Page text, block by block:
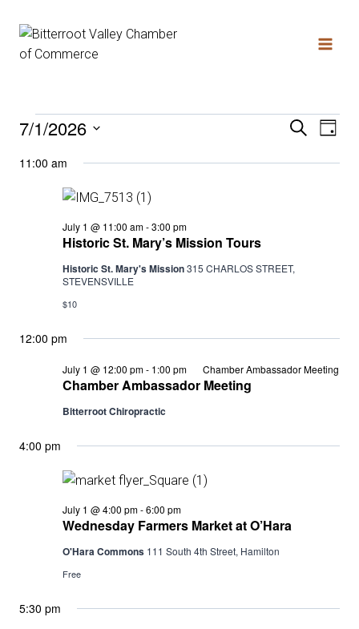
content
Events
July
2026
Search
Day
7/1/2026
date.
11:00 am
Historic St. Mary’s Mission Tours
July 1 @ 11:00 am-3:00 pm
St.
Mary’s
Mission
Tours
Historic St. Mary's Mission315 CHARLOS STREET,
STEVENSVILLE
$10
12:00 pm
Chamber Ambassador Meeting
July 1 @ 12:00 pm- 1:00 pm Chamber Ambassador Meeting
Bitterroot Chiropractic
4:00 pm
Wednesday Farmers Market at O’Hara
July 1 @ 4:00 pm-6:00 pm
Farmers
Market
at
O’Hara
O'Hara Commons 111 South 4th Street, Hamilton
Free
5:30 pm